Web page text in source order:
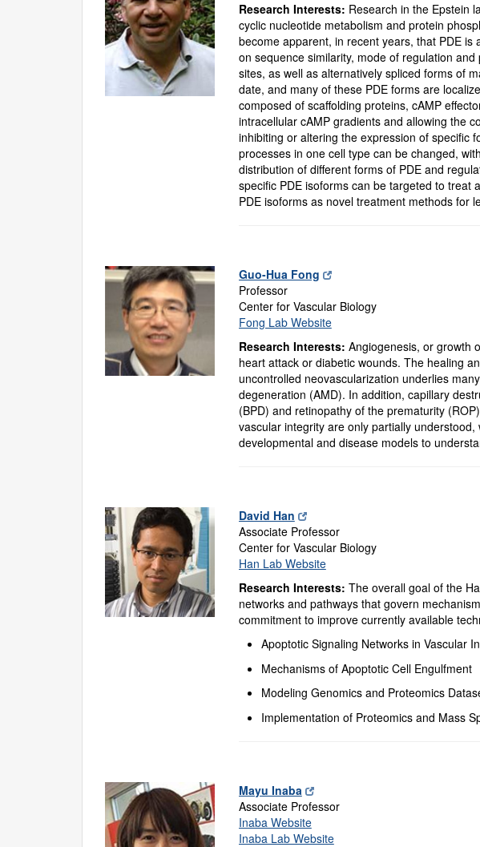
Research Interests: Research in the Epstein
cyclic nucleotide metabolism and protein
become apparent, in recent years, that PDE
on sequence similarity, mode of regulation
sites, as well as alternatively spliced forms of
date, and many of these PDE forms are
composed of scaffolding proteins, cAMP
intracellular cAMP gradients and allowing the
inhibiting or altering the expression of specific
processes in one cell type can be changed,
distribution of different forms of PDE and
specific PDE isoforms can be targeted to treat
PDE isoforms as novel treatment methods for
Guo-Hua Fong
Professor
Center for Vascular Biology
Fong Lab Website
Research Interests: Angiogenesis, or growth
heart attack or diabetic wounds. The healing
uncontrolled neovascularization underlies
degeneration (AMD). In addition, capillary
(BPD) and retinopathy of the prematurity
vascular integrity are only partially
developmental and disease models to
David Han
Associate Professor
Center for Vascular Biology
Han Lab Website
Research Interests: The overall goal of the
networks and pathways that govern
commitment to improve currently available
Apoptotic Signaling Networks in Vascular
Mechanisms of Apoptotic Cell Engulfment
Modeling Genomics and Proteomics
Implementation of Proteomics and Mass
Mayu Inaba
Associate Professor
Inaba Website
Inaba Lab Website